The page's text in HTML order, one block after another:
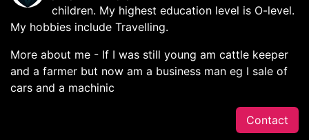
children. My highest education level is O-level.
My hobbies include Travelling.
More about me - If I was still young am cattle keeper
and a farmer but now am a business man eg I sale of
cars and a machinic
Contact